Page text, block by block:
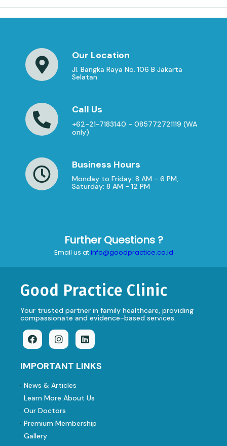
Our Location
Jl. Bangka Raya No. 106 B Jakarta
Selatan
Call Us
+62-21-7183140 - 085772721119 (WA
only)
Business Hours
Monday to Friday: 8 AM - 6 PM,
Saturday: 8 AM - 12 PM
Further Questions ?
Email us atinfo@goodpractice.co.id
Good Practice Clinic
Your trusted partner in family healthcare, providing
compassionate and evidence-based services.
IMPORTANT LINKS
News & Articles
Learn More About Us
Our Doctors
Premium Membership
Gallery